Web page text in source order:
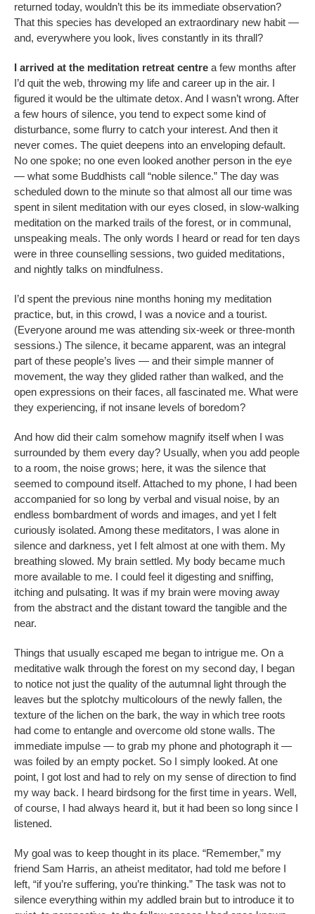
returned today, wouldn’t this be its immediate observation?
That this species has developed an extraordinary new habit —
and, everywhere you look, lives constantly in its thrall?
I arrived at the meditation retreat centre a few months after
I’d quit the web, throwing my life and career up in the air. I
figured it would be the ultimate detox. And I wasn’t wrong. After
a few hours of silence, you tend to expect some kind of
disturbance, some flurry to catch your interest. And then it
never comes. The quiet deepens into an enveloping default.
No one spoke; no one even looked another person in the eye
— what some Buddhists call “noble silence.” The day was
scheduled down to the minute so that almost all our time was
spent in silent meditation with our eyes closed, in slow-walking
meditation on the marked trails of the forest, or in communal,
unspeaking meals. The only words I heard or read for ten days
were in three counselling sessions, two guided meditations,
and nightly talks on mindfulness.
I’d spent the previous nine months honing my meditation
practice, but, in this crowd, I was a novice and a tourist.
(Everyone around me was attending six-week or three-month
sessions.) The silence, it became apparent, was an integral
part of these people’s lives — and their simple manner of
movement, the way they glided rather than walked, and the
open expressions on their faces, all fascinated me. What were
they experiencing, if not insane levels of boredom?
And how did their calm somehow magnify itself when I was
surrounded by them every day? Usually, when you add people
to a room, the noise grows; here, it was the silence that
seemed to compound itself. Attached to my phone, I had been
accompanied for so long by verbal and visual noise, by an
endless bombardment of words and images, and yet I felt
curiously isolated. Among these meditators, I was alone in
silence and darkness, yet I felt almost at one with them. My
breathing slowed. My brain settled. My body became much
more available to me. I could feel it digesting and sniffing,
itching and pulsating. It was if my brain were moving away
from the abstract and the distant toward the tangible and the
near.
Things that usually escaped me began to intrigue me. On a
meditative walk through the forest on my second day, I began
to notice not just the quality of the autumnal light through the
leaves but the splotchy multicolours of the newly fallen, the
texture of the lichen on the bark, the way in which tree roots
had come to entangle and overcome old stone walls. The
immediate impulse — to grab my phone and photograph it —
was foiled by an empty pocket. So I simply looked. At one
point, I got lost and had to rely on my sense of direction to find
my way back. I heard birdsong for the first time in years. Well,
of course, I had always heard it, but it had been so long since I
listened.
My goal was to keep thought in its place. “Remember,” my
friend Sam Harris, an atheist meditator, had told me before I
left, “if you’re suffering, you’re thinking.” The task was not to
silence everything within my addled brain but to introduce it to